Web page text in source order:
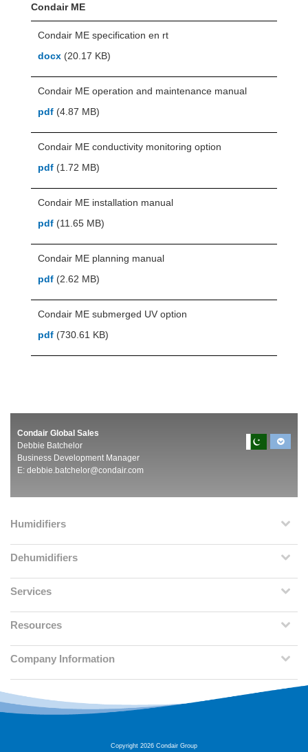
Condair ME
Condair ME specification en rt
docx (20.17 KB)
Condair ME operation and maintenance manual
pdf (4.87 MB)
Condair ME conductivity monitoring option
pdf (1.72 MB)
Condair ME installation manual
pdf (11.65 MB)
Condair ME planning manual
pdf (2.62 MB)
Condair ME submerged UV option
pdf (730.61 KB)
Condair Global Sales
Debbie Batchelor
Business Development Manager
E: debbie.batchelor@condair.com
Humidifiers
Dehumidifiers
Services
Resources
Company Information
Copyright 2026 Condair Group